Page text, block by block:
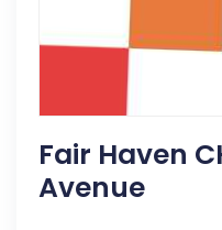
Fair Haven
Avenue